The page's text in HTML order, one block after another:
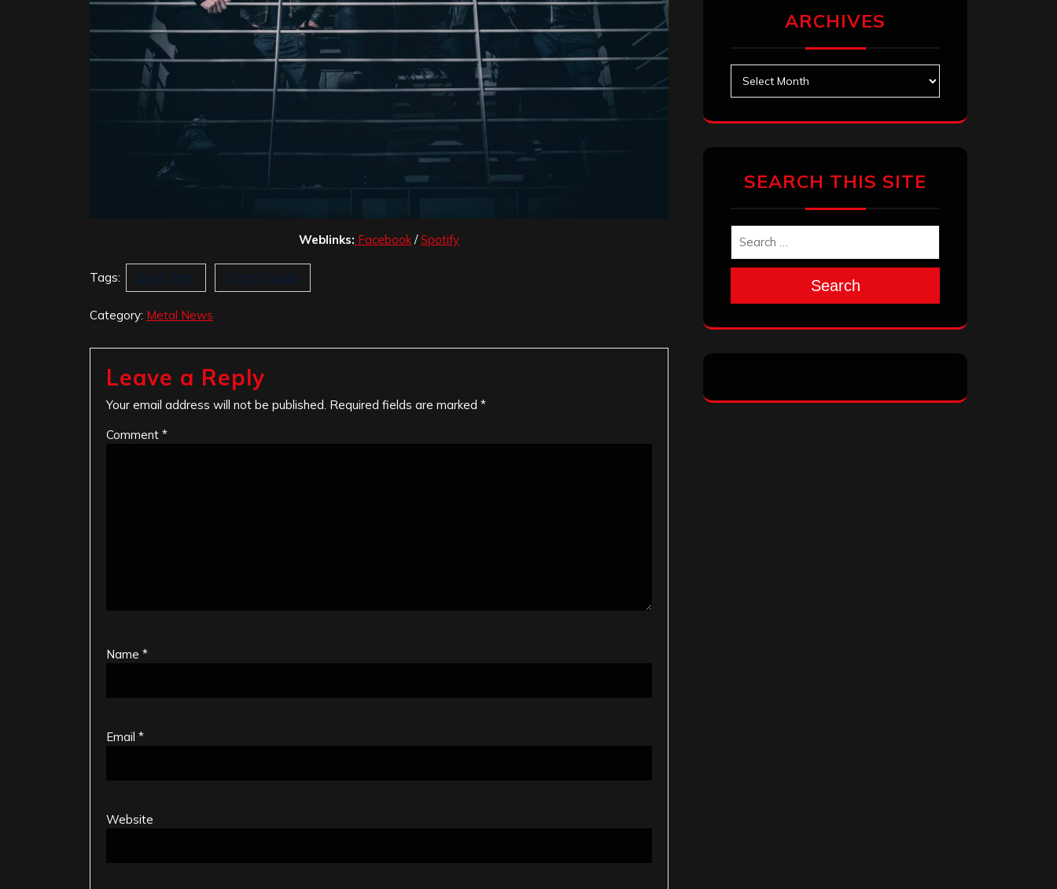
Weblinks: Facebook /Spotify
Tags: Black Fate Fatal Prelude
Category: Metal News
Leave a Reply
Your email address will not be published. Required fields are marked *
Comment *
Name *
Email *
Website
ARCHIVES
SEARCH THIS SITE
Search